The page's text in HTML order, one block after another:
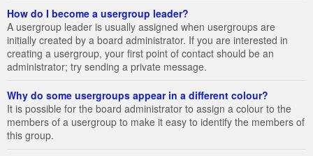
How do I become a usergroup leader?
A usergroup leader is usually assigned when usergroups are
initially created by a board administrator. If you are interested in
creating a usergroup, your first point of contact should be an
administrator; try sending a private message.
Why do some usergroups appear in a different colour?
It is possible for the board administrator to assign a colour to the
members of a usergroup to make it easy to identify the members of
this group.